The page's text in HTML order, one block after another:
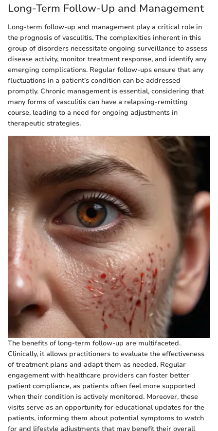
Long-Term Follow-Up and Management
Long-term follow-up and management play a critical role in
the prognosis of vasculitis. The complexities inherent in this
group of disorders necessitate ongoing surveillance to assess
disease activity, monitor treatment response, and identify any
emerging complications. Regular follow-ups ensure that any
fluctuations in a patient’s condition can be addressed
promptly. Chronic management is essential, considering that
many forms of vasculitis can have a relapsing-remitting
course, leading to a need for ongoing adjustments in
therapeutic strategies.
The benefits of long-term follow-up are multifaceted.
Clinically, it allows practitioners to evaluate the effectiveness
of treatment plans and adapt them as needed. Regular
engagement with healthcare providers can foster better
patient compliance, as patients often feel more supported
when their condition is actively monitored. Moreover, these
visits serve as an opportunity for educational updates for the
patients, informing them about potential symptoms to watch
for and lifestyle adjustments that may benefit their overall